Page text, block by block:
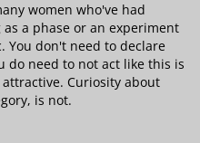
women who've had
a phase or an experiment
You don't need to declare
do need to not act like this is
Curiosity about
is not.